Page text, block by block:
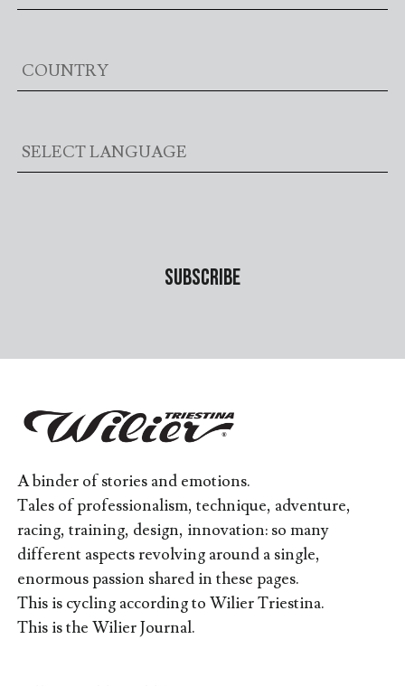
A binder of stories and emotions.
Tales of professionalism, technique, adventure,
racing, training, design, innovation: so many
different aspects revolving around a single,
enormous passion shared in these pages.
This is cycling according to Wilier Triestina.
This is the Wilier Journal.